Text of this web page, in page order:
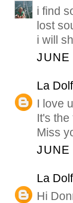
i find
lost
i will
JUNE
La
I love
It's
Miss
JUNE
La
Hi